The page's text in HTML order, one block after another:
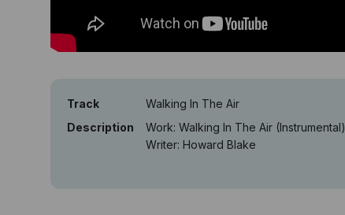
Track
Walking In The Air
Description
Work: Walking In The Air (Instrumental)
Writer: Howard Blake